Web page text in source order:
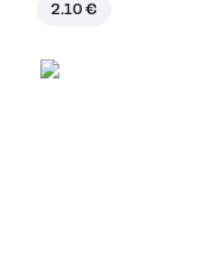
2.10 €